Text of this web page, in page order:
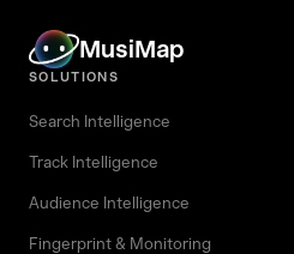
MusiMap
SOLUTIONS
Search Intelligence
Track Intelligence
Audience Intelligence
Fingerprint & Monitoring